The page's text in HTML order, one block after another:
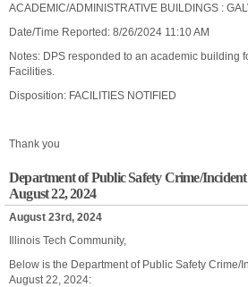
ACADEMIC/ADMINISTRATIVE BUILDINGS :
Date/Time Reported: 8/26/2024 11:10 AM
Notes: DPS responded to an academic building
Facilities.
Disposition: FACILITIES NOTIFIED
Thank you
Department of Public Safety Crime/
August 22, 2024
August 23rd, 2024
Illinois Tech Community,
Below is the Department of Public Safety Crime/
August 22, 2024: